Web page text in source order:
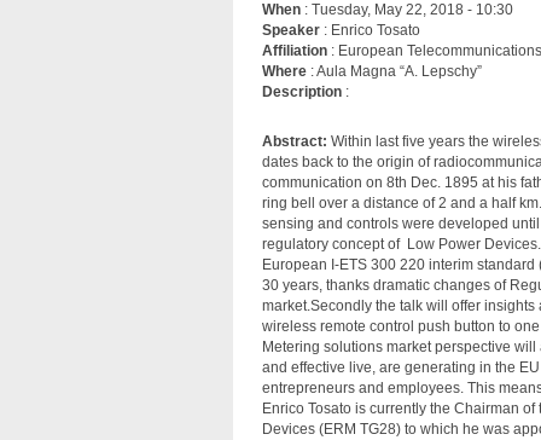
When : Tuesday, May 22, 2018 - 10:30
Speaker : Enrico Tosato
Affiliation : European
Where : Aula Magna “A. Lepschy”
Description :
Abstract: Within last five years the
dates back to the origin of
communication on 8th Dec. 1895 at his
ring bell over a distance of 2 and a half
sensing and controls were developed
regulatory concept of Low Power
European I-ETS 300 220 interim
30 years, thanks dramatic changes of
market.Secondly the talk will offer
wireless remote control push button to
Metering solutions market perspective
and effective live, are generating in the
entrepreneurs and employees. This
Enrico Tosato is currently the Chairman
Devices (ERM TG28) to which he was